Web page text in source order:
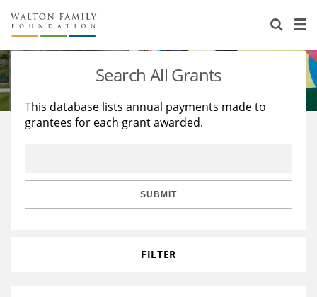
About Us
Staff
Reports & Financials
Stories
Education
Learning
Search All Grants
This database lists annual payments made to
grantees for each grant awarded.
SUBMIT
FILTER